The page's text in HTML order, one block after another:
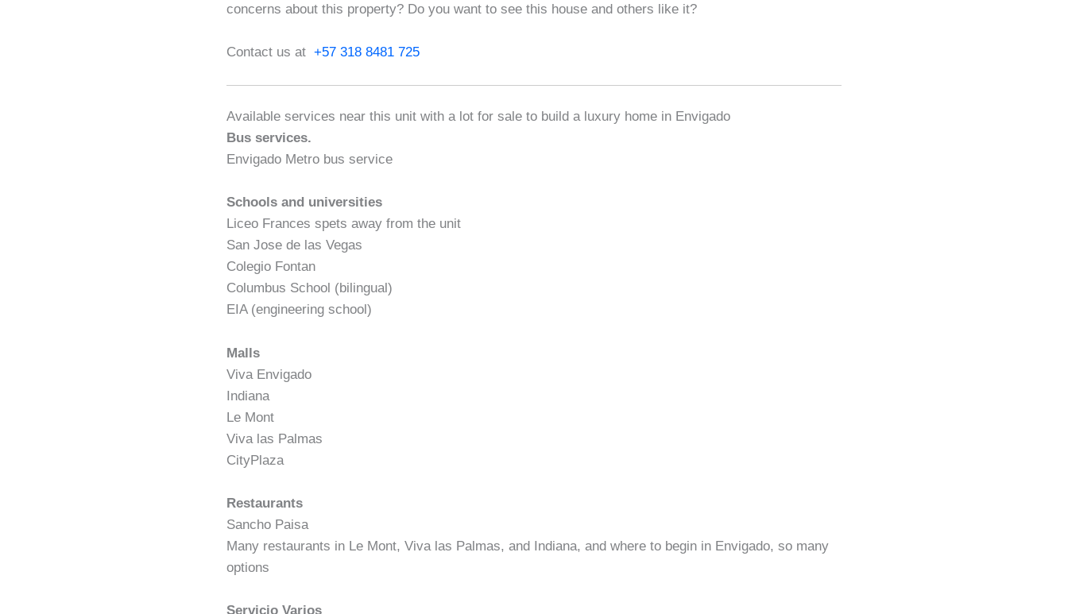
concerns about this property? Do you want to see this house and others like it?
Contact us at+57 318 8481 725
Available services near this unit with a lot for sale to build a luxury home in Envigado
Bus services.
Envigado Metro bus service
Schools and universities
Liceo Frances spets away from the unit
San Jose de las Vegas
Colegio Fontan
Columbus School (bilingual)
EIA (engineering school)
Malls
Viva Envigado
Indiana
Le Mont
Viva las Palmas
CityPlaza
Restaurants
Sancho Paisa
Many restaurants in Le Mont, Viva las Palmas, and Indiana, and where to begin in Envigado, so many
options
Servicio Varios